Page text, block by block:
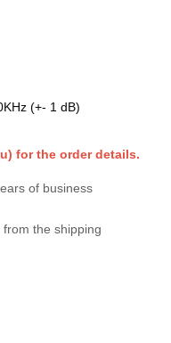
(+- 1 dB)
for the order details.
of business
the shipping